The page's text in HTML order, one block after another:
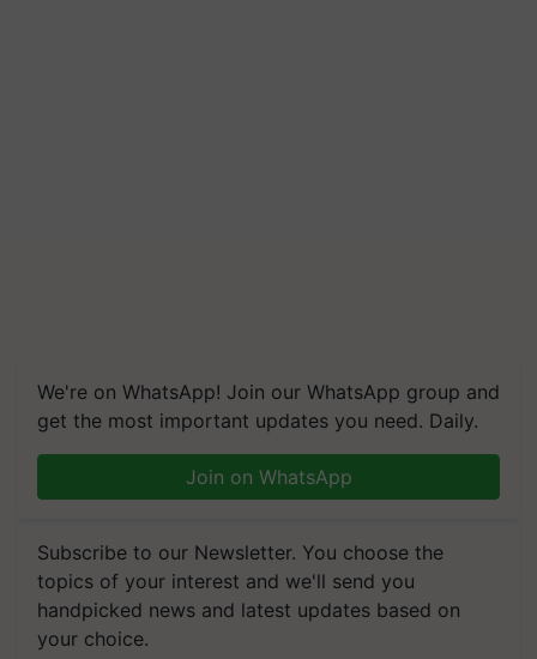
We're on WhatsApp! Join our WhatsApp group and
get the most important updates you need. Daily.
Join on WhatsApp
Subscribe to our Newsletter. You choose the
topics of your interest and we'll send you
handpicked news and latest updates based on
your choice.